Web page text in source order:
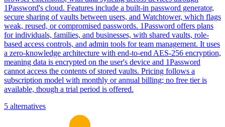
1Password's cloud. Features include a built-in password generator,
secure sharing of vaults between users, and Watchtower, which flags
weak, reused, or compromised passwords. 1Password offers plans
for individuals, families, and businesses, with shared vaults, role-
based access controls, and admin tools for team management. It uses
a zero-knowledge architecture with end-to-end AES-256 encryption,
meaning data is encrypted on the user's device and 1Password
cannot access the contents of stored vaults. Pricing follows a
subscription model with monthly or annual billing; no free tier is
available, though a trial period is offered.
5 alternatives